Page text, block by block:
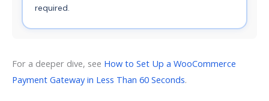
required.
For a deeper dive, see How to Set Up a WooCommerce
Payment Gateway in Less Than 60 Seconds.